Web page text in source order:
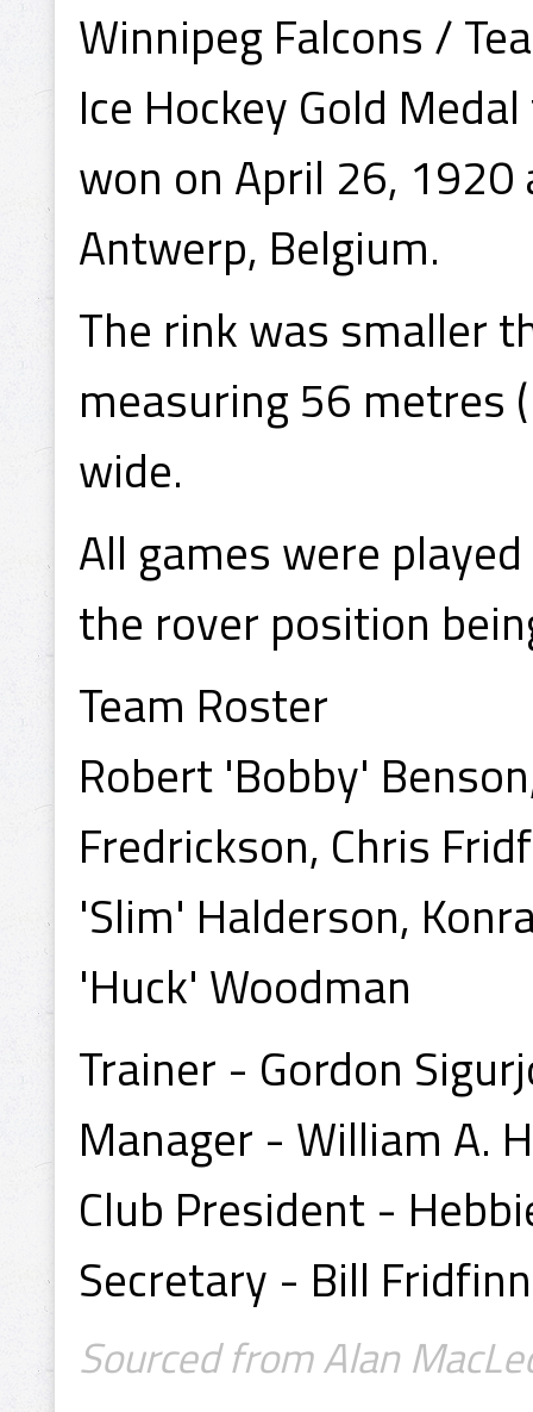
Winnipeg Falcons /
Ice Hockey Gold
won on April 26, 1920
Antwerp, Belgium.
The rink was smaller
measuring 56 metres
wide.
All games were
the rover position
Team Roster
Robert 'Bobby'
Fredrickson, Chris
'Slim' Halderson,
'Huck' Woodman
Trainer - Gordon
Manager - William A.
Club President -
Secretary - Bill
Sourced from Alan